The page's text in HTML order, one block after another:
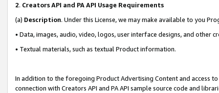
2. Creators API and PA API Usage Requirements
(a) Description. Under this License, we may make available to you
• Data, images, audio, video, logos, user interface designs, and other
• Textual materials, such as textual Product information.
In addition to the foregoing Product Advertising Content and access
connection with Creators API and PA API sample source code and